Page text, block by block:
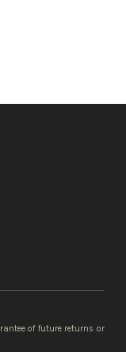
of future returns or